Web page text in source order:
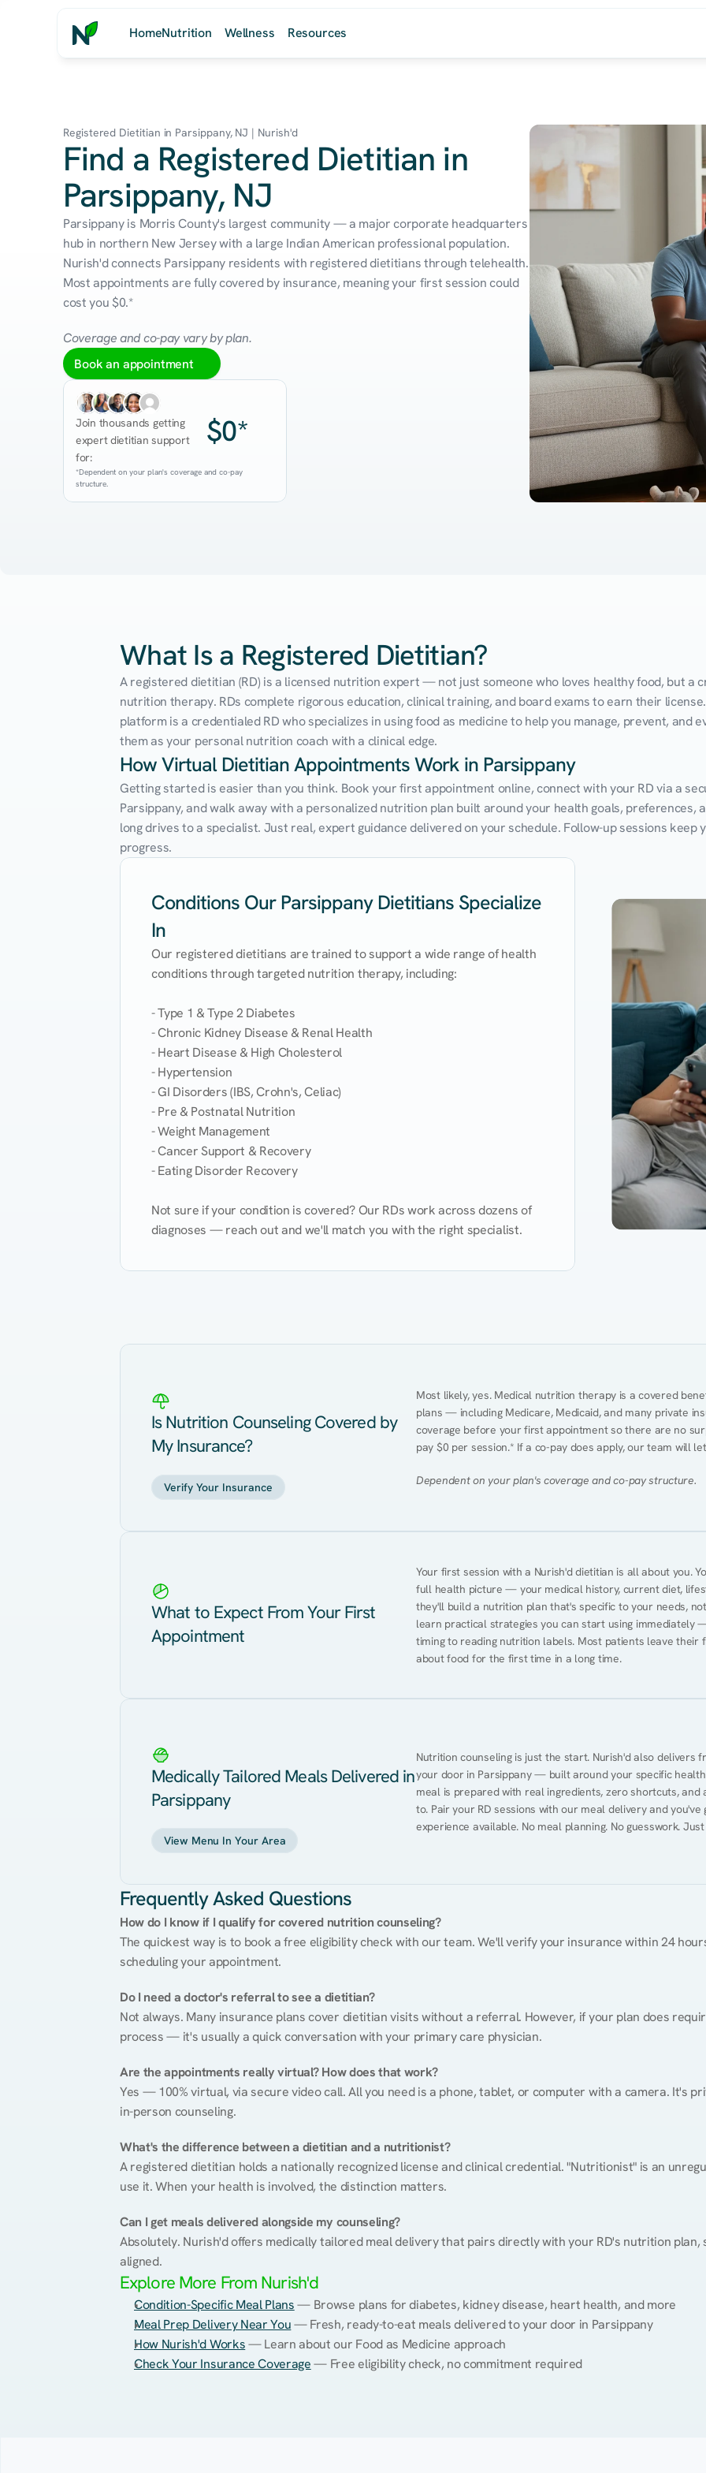
HomeNutrition Wellness Resources
Registered Dietitian in Parsippany, NJ | Nurish'd
Find a Registered Dietitian in
Parsippany, NJ
Parsippany is Morris County's largest community — a major corporate headquarters
hub in northern New Jersey with a large Indian American professional population.
Nurish'd connects Parsippany residents with registered dietitians through telehealth.
Most appointments are fully covered by insurance, meaning your first session could
cost you $0.*
Coverage and co-pay vary by plan.
Book an appointment
Join thousands getting
expert dietitian support
for:
$0*
*Dependent on your plan's coverage and co-pay
structure.
What Is a Registered Dietitian?
A registered dietitian (RD) is a licensed nutrition expert — not just someone who loves healthy food, but a
nutrition therapy. RDs complete rigorous education, clinical training, and board exams to earn their
platform is a credentialed RD who specializes in using food as medicine to help you manage, prevent, and
them as your personal nutrition coach with a clinical edge.
How Virtual Dietitian Appointments Work in Parsippany
Getting started is easier than you think. Book your first appointment online, connect with your RD via a
Parsippany, and walk away with a personalized nutrition plan built around your health goals, preferences,
long drives to a specialist. Just real, expert guidance delivered on your schedule. Follow-up sessions keep
progress.
Conditions Our Parsippany Dietitians Specialize
In
Our registered dietitians are trained to support a wide range of health
conditions through targeted nutrition therapy, including:
- Type 1 & Type 2 Diabetes
- Chronic Kidney Disease & Renal Health
- Heart Disease & High Cholesterol
- Hypertension
- GI Disorders (IBS, Crohn's, Celiac)
- Pre & Postnatal Nutrition
- Weight Management
- Cancer Support & Recovery
- Eating Disorder Recovery
Not sure if your condition is covered? Our RDs work across dozens of
diagnoses — reach out and we'll match you with the right specialist.
Is Nutrition Counseling Covered by
My Insurance?
Verify Your Insurance
Most likely, yes. Medical nutrition therapy is a covered
plans — including Medicare, Medicaid, and many private
coverage before your first appointment so there are no
pay $0 per session.* If a co-pay does apply, our team will
Dependent on your plan's coverage and co-pay structure.
What to Expect From Your First
Appointment
Your first session with a Nurish'd dietitian is all about you.
full health picture — your medical history, current diet,
they'll build a nutrition plan that's specific to your needs,
learn practical strategies you can start using immediately
timing to reading nutrition labels. Most patients leave their
about food for the first time in a long time.
Medically Tailored Meals Delivered in
Parsippany
View Menu In Your Area
Nutrition counseling is just the start. Nurish'd also delivers
your door in Parsippany — built around your specific
meal is prepared with real ingredients, zero shortcuts,
to. Pair your RD sessions with our meal delivery and
experience available. No meal planning. No guesswork.
Frequently Asked Questions
How do I know if I qualify for covered nutrition counseling?
The quickest way is to book a free eligibility check with our team. We'll verify your insurance within 24
scheduling your appointment.
Do I need a doctor's referral to see a dietitian?
Not always. Many insurance plans cover dietitian visits without a referral. However, if your plan does
process — it's usually a quick conversation with your primary care physician.
Are the appointments really virtual? How does that work?
Yes — 100% virtual, via secure video call. All you need is a phone, tablet, or computer with a camera. It's
in-person counseling.
What's the difference between a dietitian and a nutritionist?
A registered dietitian holds a nationally recognized license and clinical credential. "Nutritionist" is an
use it. When your health is involved, the distinction matters.
Can I get meals delivered alongside my counseling?
Absolutely. Nurish'd offers medically tailored meal delivery that pairs directly with your RD's nutrition
aligned.
Explore More From Nurish'd
Condition-Specific Meal Plans — Browse plans for diabetes, kidney disease, heart health, and more
Meal Prep Delivery Near You — Fresh, ready-to-eat meals delivered to your door in Parsippany
How Nurish'd Works — Learn about our Food as Medicine approach
Check Your Insurance Coverage — Free eligibility check, no commitment required